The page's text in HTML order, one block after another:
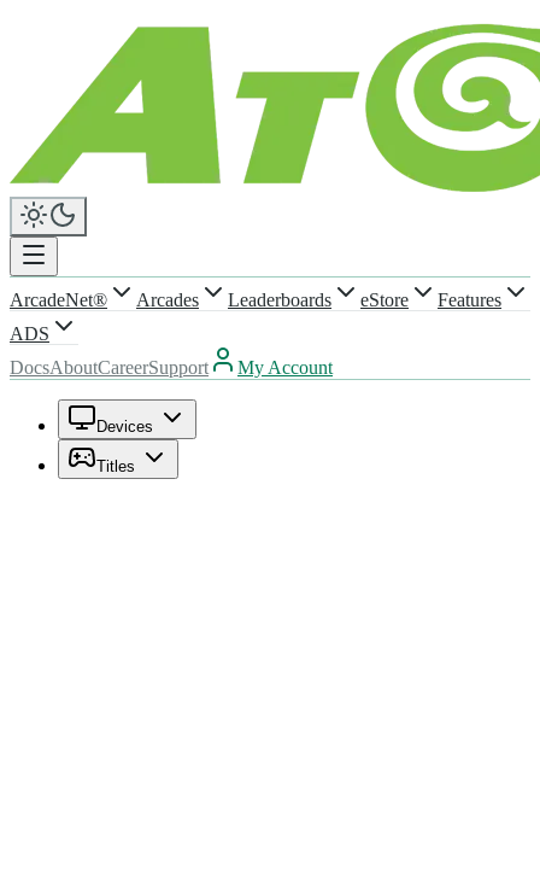
ArcadeNet® Arcades Leaderboards eStore
Features
ADS
DocsAboutCareerSupport My Account
Devices
Titles